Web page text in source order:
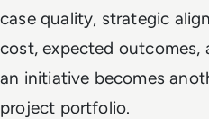
case quality, strategic
cost, expected outcomes,
an initiative becomes
project portfolio.